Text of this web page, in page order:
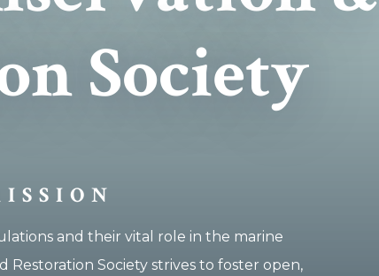
Society
and their vital role in the marine
Restoration Society strives to foster open,